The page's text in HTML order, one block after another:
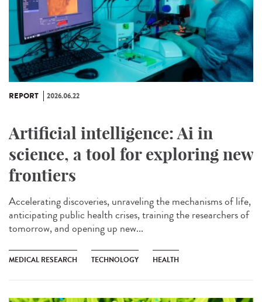
REPORT 2026.06.22
Artificial intelligence: Ai in
science, a tool for exploring new
frontiers
Accelerating discoveries, unraveling the mechanisms of life,
anticipating public health crises, training the researchers of
tomorrow, and opening up new...
MEDICAL RESEARCH TECHNOLOGY HEALTH